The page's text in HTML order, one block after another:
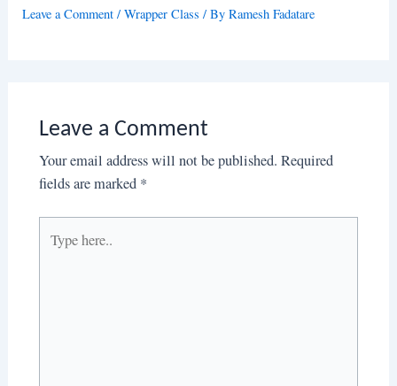
Leave a Comment /Wrapper Class / ByRamesh Fadatare
Leave a Comment
Your email address will not be published. Required
fields are marked *
here..